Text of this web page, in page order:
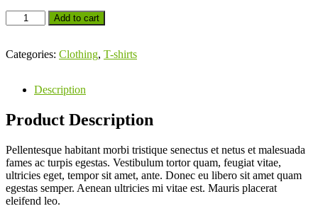
Add to cart
Categories: Clothing, T-shirts
Description
Product Description
Pellentesque habitant morbi tristique senectus et netus et malesuada
fames ac turpis egestas. Vestibulum tortor quam, feugiat vitae,
ultricies eget, tempor sit amet, ante. Donec eu libero sit amet quam
egestas semper. Aenean ultricies mi vitae est. Mauris placerat
eleifend leo.